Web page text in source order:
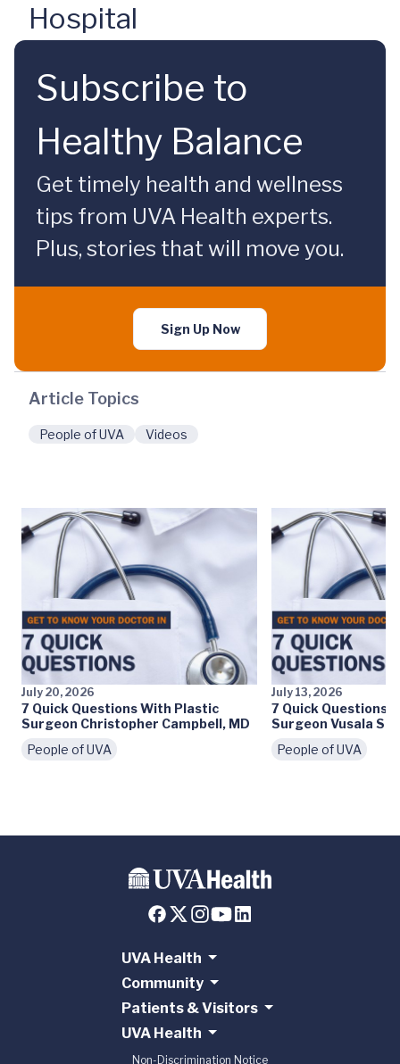
Hospital
Subscribe to
Healthy Balance
Get timely health and wellness
tips from UVA Health experts.
Plus, stories that will move you.
Sign Up Now
Article Topics
People of UVA Videos
July 20, 2026
7 Quick Questions With Plastic
Surgeon Christopher Campbell, MD
People of UVA
July 13, 2026
7 Quick Questions
Surgeon Vusala
People of UVA
UVA Health
Community
Patients & Visitors
UVA Health
Non-Discrimination Notice